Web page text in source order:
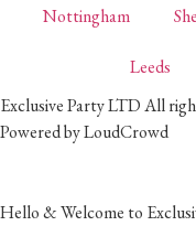
Nottingham
Leeds
Exclusive Party LTD All
Powered by LoudCrowd
Hello & Welcome to